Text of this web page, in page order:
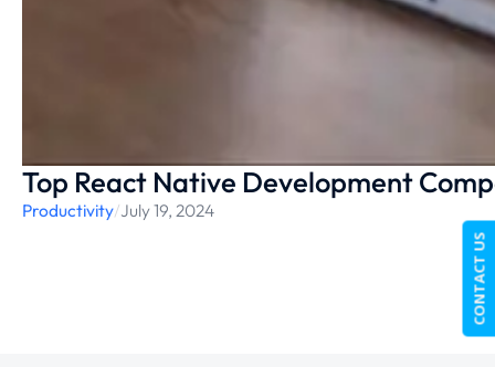
Top React Native Development
Productivity/July 19, 2024
CONTACT US